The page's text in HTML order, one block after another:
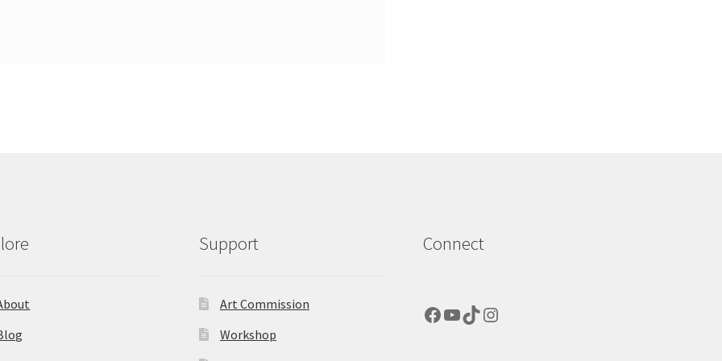
Support
Art Commission
Workshop
Connect
Facebook
YouTube
TikTok
Instagram